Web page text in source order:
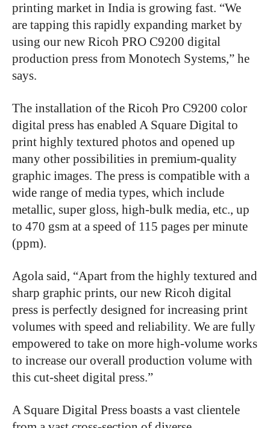
printing market in India is growing fast. “We
are tapping this rapidly expanding market by
using our new Ricoh PRO C9200 digital
production press from Monotech Systems,” he
says.
The installation of the Ricoh Pro C9200 color
digital press has enabled A Square Digital to
print highly textured photos and opened up
many other possibilities in premium-quality
graphic images. The press is compatible with a
wide range of media types, which include
metallic, super gloss, high-bulk media, etc., up
to 470 gsm at a speed of 115 pages per minute
(ppm).
Agola said, “Apart from the highly textured and
sharp graphic prints, our new Ricoh digital
press is perfectly designed for increasing print
volumes with speed and reliability. We are fully
empowered to take on more high-volume works
to increase our overall production volume with
this cut-sheet digital press.”
A Square Digital Press boasts a vast clientele